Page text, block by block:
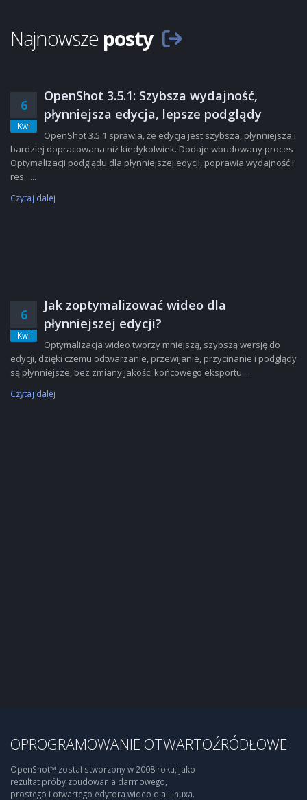
Najnowsze posty
6
Kwi
OpenShot 3.5.1: Szybsza wydajność,
płynniejsza edycja, lepsze podglądy
OpenShot 3.5.1 sprawia, że edycja jest szybsza, płynniejsza i
bardziej dopracowana niż kiedykolwiek. Dodaje wbudowany proces
Optymalizacji podglądu dla płynniejszej edycji, poprawia wydajność i
res......
Czytaj dalej
6
Kwi
Jak zoptymalizować wideo dla
płynniejszej edycji?
Optymalizacja wideo tworzy mniejszą, szybszą wersję do
edycji, dzięki czemu odtwarzanie, przewijanie, przycinanie i podglądy
są płynniejsze, bez zmiany jakości końcowego eksportu....
Czytaj dalej
OPROGRAMOWANIE OTWARTOŹRÓDŁOWE
OpenShot™ został stworzony w 2008 roku, jako
rezultat próby zbudowania darmowego,
prostego i otwartego edytora wideo dla Linuxa.